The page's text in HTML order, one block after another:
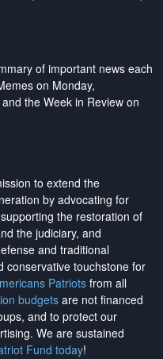
of important news each
on Monday,
the Week in Review on
to extend the
by advocating for
the restoration of
the judiciary, and
and traditional
conservative touchstone for
Patriotsfrom all
budgetsare not financed
and to protect our
. We are sustained
Fund today!